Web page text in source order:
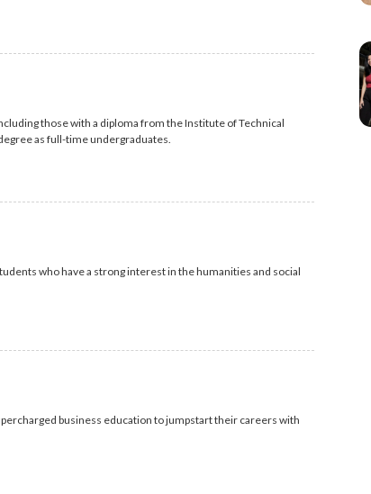
those with a diploma from the Institute of Technical
as full-time undergraduates.
who have a strong interest in the humanities and social
business education to jumpstart their careers with